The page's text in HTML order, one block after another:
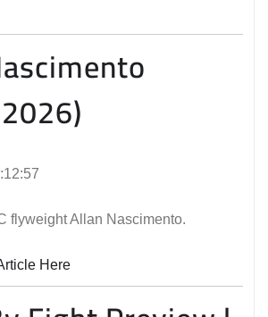
flyweight Allan Nascimento.
Here